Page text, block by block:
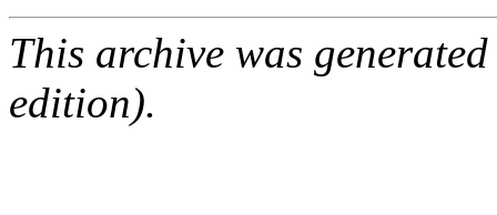
This archive was
edition).